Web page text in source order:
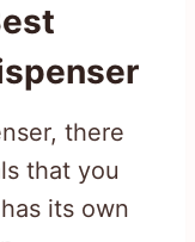
there
that you
its own